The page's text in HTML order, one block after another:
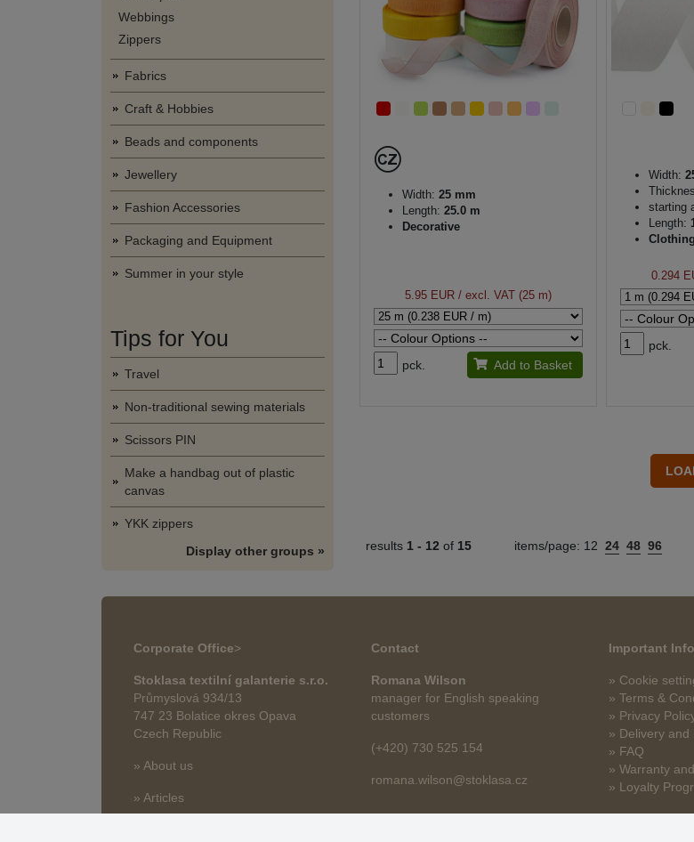
Webbings
Zippers
Fabrics
Craft & Hobbies
Beads and components
Jewellery
Fashion Accessories
Packaging and Equipment
Summer in your style
Tips for You
Travel
Non-traditional sewing materials
Scissors PIN
Make a handbag out of plastic
canvas
YKK zippers
Display other groups »
Width: 25 mm
Length: 25.0 m
Decorative
5.95 EUR/ excl. VAT (25 m)
pck. Add to Basket
Width:
starting
Length:
Clothing
0.294
pck.
results 1 - 12 of 15 items/page: 12 24 48 96
Corporate Office>
Stoklasa textilní galanterie s.r.o.
Průmyslová 934/13
747 23 Bolatice okres Opava
Czech Republic
» About us
» Articles
Contact
Romana Wilson
manager for English speaking
customers
(+420) 730 525 154
romana.wilson@stoklasa.cz
Important
» Cookie
» Terms &
» Privacy
» Delivery and
» FAQ
» Warranty
» Loyalty